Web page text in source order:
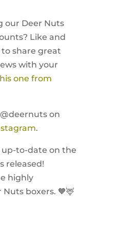
our Deer Nuts
Like and
share great
with your
one from
on
.
up-to-date on the
released!
highly
boxers. 🧡🦌